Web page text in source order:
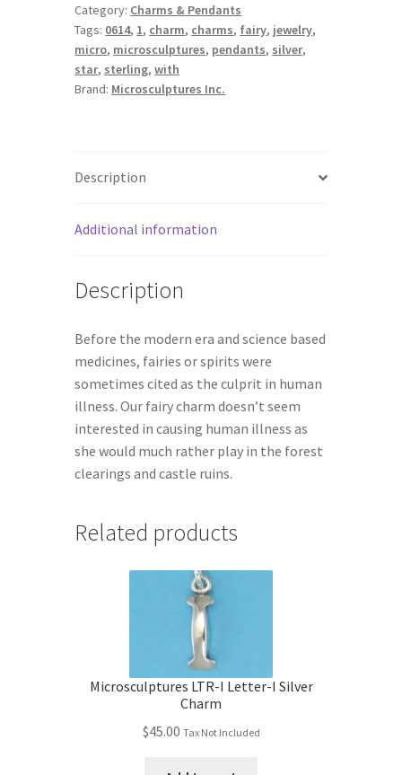
Category: Charms & Pendants
Tags: 0614, 1, charm, charms, fairy, jewelry,
micro, microsculptures, pendants, silver,
star, sterling,with
Brand: Microsculptures Inc.
Description
Additional information
Description
Before the modern era and science based
medicines, fairies or spirits were
sometimes cited as the culprit in human
illness. Our fairy charm doesn’t seem
interested in causing human illness as
she would much rather play in the forest
clearings and castle ruins.
Related products
Microsculptures LTR-I Letter-I Silver
Charm
$45.00 Tax Not Included